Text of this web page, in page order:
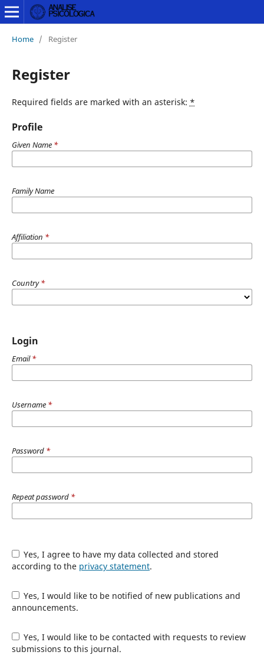
Home / Register
Register
Required fields are marked with an asterisk: *
Profile
Given Name *
Family Name
Affiliation *
Country*
Login
Email*
Username *
Password *
Repeat password *
Yes, I agree to have my data collected and stored
according to the privacy statement.
Yes, I would like to be notified of new publications and
announcements.
Yes, I would like to be contacted with requests to review
submissions to this journal.